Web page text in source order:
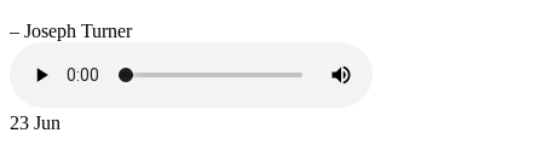
– Joseph Turner
23 Jun